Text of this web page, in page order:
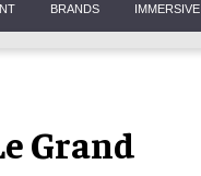
BRANDS IMMERSIVE
Grand